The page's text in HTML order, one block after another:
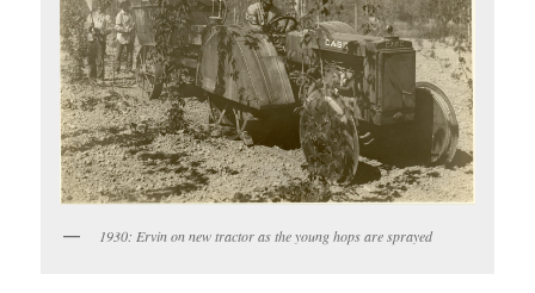
1930: Ervin on new tractor as the young hops are sprayed